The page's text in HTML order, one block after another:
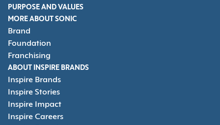
PURPOSE AND VALUES
MORE ABOUT SONIC
Brand
Foundation
Franchising
ABOUT INSPIRE BRANDS
Inspire Brands
Inspire Stories
Inspire Impact
Inspire Careers